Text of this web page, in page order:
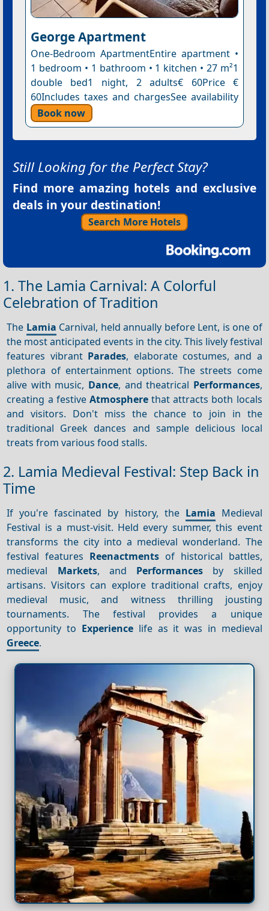
George Apartment
One-Bedroom ApartmentEntire apartment •
1 bedroom • 1 bathroom • 1 kitchen • 27 m²1
double bed1 night, 2 adults€ 60Price €
60Includes taxes and chargesSee availability
Book now
Still Looking for the Perfect Stay?
Find more amazing hotels and exclusive
deals in your destination!
Search More Hotels
1. The Lamia Carnival: A Colorful
Celebration of Tradition
The Lamia Carnival, held annually before Lent, is one of
the most anticipated events in the city. This lively festival
features vibrant Parades, elaborate costumes, and a
plethora of entertainment options. The streets come
alive with music, Dance, and theatrical Performances,
creating a festive Atmospherethat attracts both locals
and visitors. Don't miss the chance to join in the
traditional Greek dances and sample delicious local
treats from various food stalls.
2. Lamia Medieval Festival: Step Back in
Time
If you're fascinated by history, the Lamia Medieval
Festival is a must-visit. Held every summer, this event
transforms the city into a medieval wonderland. The
festival features Reenactments of historical battles,
medieval Markets, and Performances by skilled
artisans. Visitors can explore traditional crafts, enjoy
medieval music, and witness thrilling jousting
tournaments. The festival provides a unique
opportunity to Experiencelife as it was in medieval
Greece.